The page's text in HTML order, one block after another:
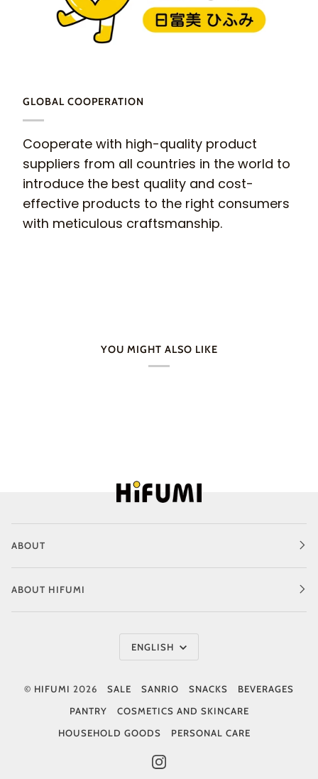
GLOBAL COOPERATION
Cooperate with high-quality product
suppliers from all countries in the world to
introduce the best quality and cost-
effective products to the right consumers
with meticulous craftsmanship.
YOU MIGHT ALSO LIKE
ABOUT
ABOUT HIFUMI
Language
ENGLISH
© HIFUMI 2026 SALE SANRIO SNACKS
BEVERAGES
PANTRY
COSMETICS AND SKINCARE
HOUSEHOLD GOODS
PERSONAL CARE
INSTAGRAM